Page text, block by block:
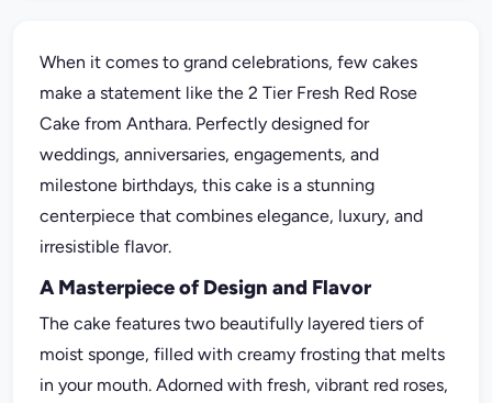
When it comes to grand celebrations, few cakes
make a statement like the 2 Tier Fresh Red Rose
Cake from Anthara. Perfectly designed for
weddings, anniversaries, engagements, and
milestone birthdays, this cake is a stunning
centerpiece that combines elegance, luxury, and
irresistible flavor.
A Masterpiece of Design and Flavor
The cake features two beautifully layered tiers of
moist sponge, filled with creamy frosting that melts
in your mouth. Adorned with fresh, vibrant red roses,